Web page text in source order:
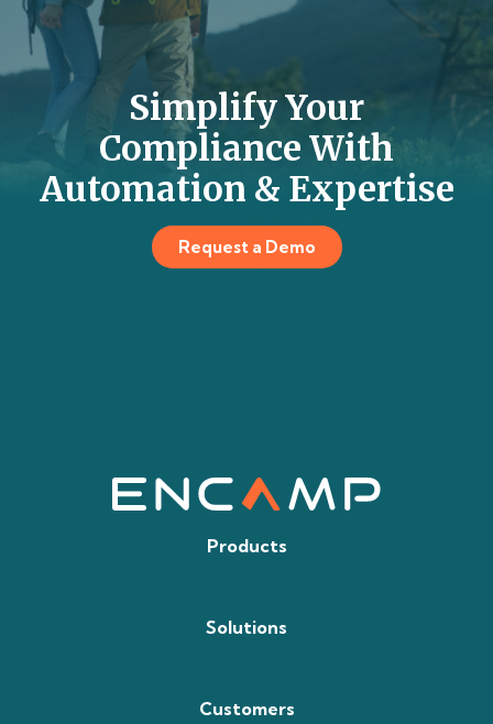
Simplify Your
Compliance With
Automation & Expertise
Request a Demo
Products
Solutions
Customers